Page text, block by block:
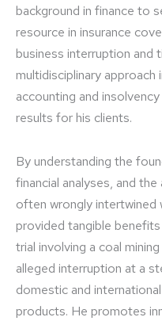
background in finance to
resource in insurance
business interruption and
multidisciplinary approach
accounting and
results for his clients.
By understanding the
financial analyses, and
often wrongly intertwined
provided tangible
trial involving a coal
alleged interruption at a
domestic and
products. He promotes